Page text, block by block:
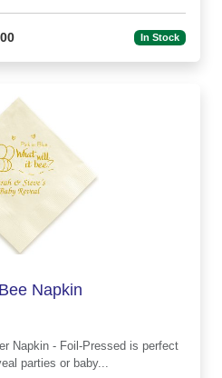
In Stock
Napkin
parties or baby...